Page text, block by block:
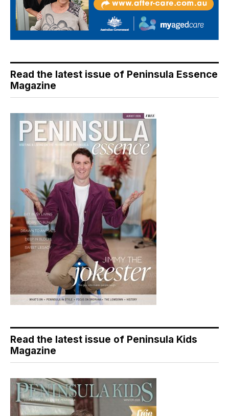
Read the latest issue of Peninsula Essence
Magazine
Read the latest issue of Peninsula Kids
Magazine